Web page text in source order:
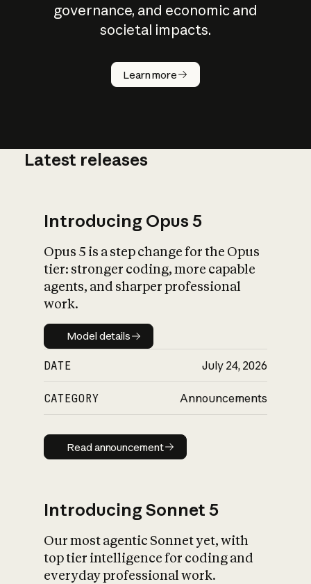
governance, and economic and
societal impacts.
Learn more
How does
AI work?
What is AI’s
impact on
Latest releases
Introducing Opus 5
Opus 5 is a step change for the Opus
tier: stronger coding, more capable
agents, and sharper professional
work.
Model details
Model details
DATE July 24, 2026
CATEGORY Announcements
Read announcement
Read announcement
Introducing Sonnet 5
Our most agentic Sonnet yet, with
top tier intelligence for coding and
everyday professional work.